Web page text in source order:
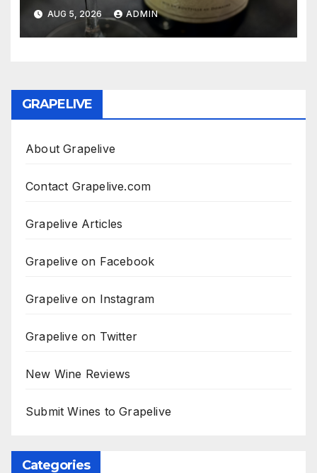
AUG 5, 2026 ADMIN
GRAPELIVE
About Grapelive
Contact Grapelive.com
Grapelive Articles
Grapelive on Facebook
Grapelive on Instagram
Grapelive on Twitter
New Wine Reviews
Submit Wines to Grapelive
Categories